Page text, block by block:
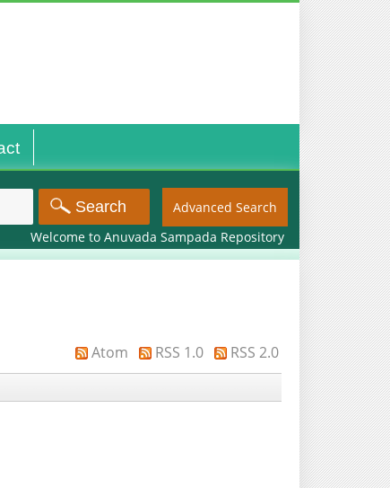
Advanced Search
Welcome to Anuvada Sampada Repository
Atom RSS 1.0
RSS 2.0